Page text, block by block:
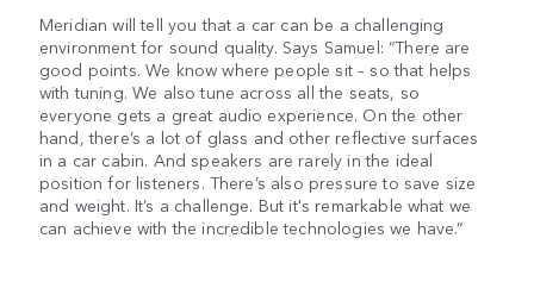
Meridian will tell you that a car can be a challenging
environment for sound quality. Says Samuel: “There are
good points. We know where people sit – so that helps
with tuning. We also tune across all the seats, so
everyone gets a great audio experience. On the other
hand, there’s a lot of glass and other reflective surfaces
in a car cabin. And speakers are rarely in the ideal
position for listeners. There’s also pressure to save size
and weight. It’s a challenge. But it's remarkable what we
can achieve with the incredible technologies we have.”